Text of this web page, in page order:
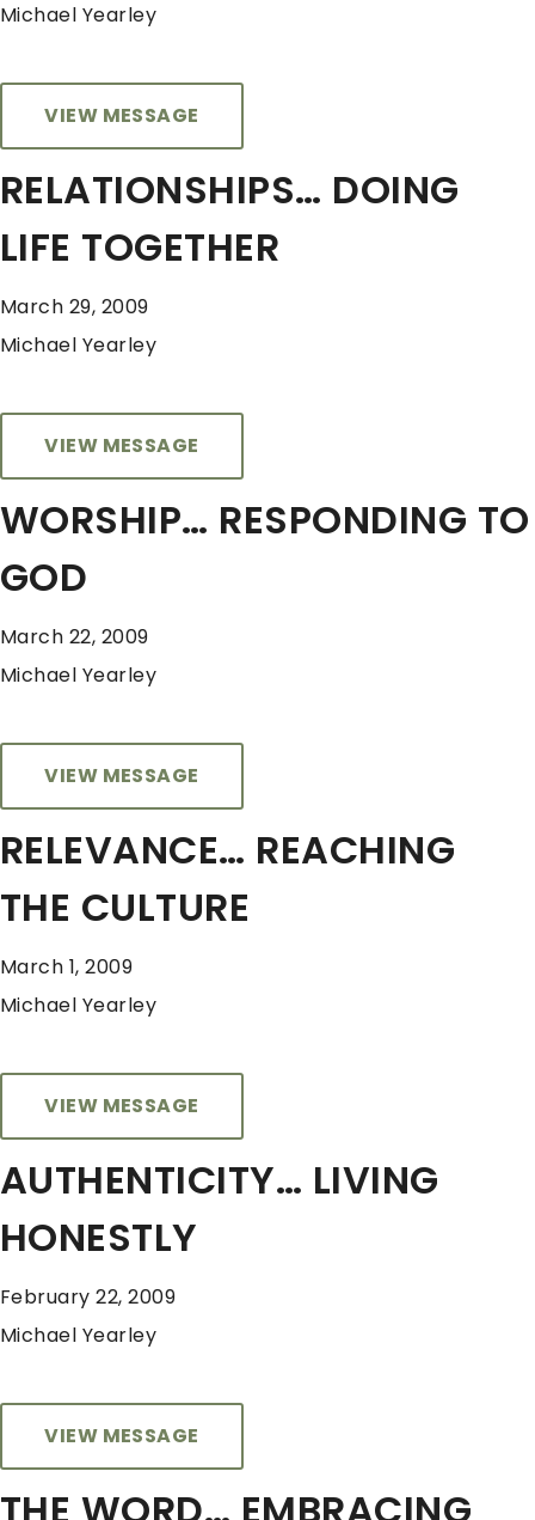
Michael Yearley
VIEW MESSAGE
RELATIONSHIPS… DOING
LIFE TOGETHER
March 29, 2009
Michael Yearley
VIEW MESSAGE
WORSHIP… RESPONDING TO
GOD
March 22, 2009
Michael Yearley
VIEW MESSAGE
RELEVANCE… REACHING
THE CULTURE
March 1, 2009
Michael Yearley
VIEW MESSAGE
AUTHENTICITY… LIVING
HONESTLY
February 22, 2009
Michael Yearley
VIEW MESSAGE